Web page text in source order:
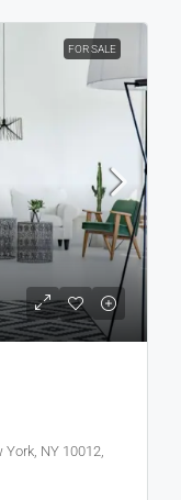
FOR SALE
NY 10012,